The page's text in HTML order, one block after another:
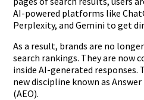
AI-powered platforms like
Perplexity, and Gemini to get
As a result, brands are no
search rankings. They are now
inside AI-generated responses.
new discipline known as
(AEO).